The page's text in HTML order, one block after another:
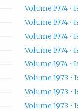
Volume 1974 •
Volume 1974 •
Volume 1974 •
Volume 1974 •
Volume 1974 •
Volume 1973 •
Volume 1973 •
Volume 1973 •